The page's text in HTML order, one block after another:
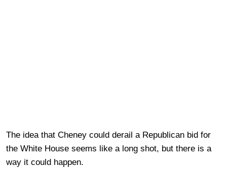
The idea that Cheney could derail a Republican bid for
the White House seems like a long shot, but there is a
way it could happen.